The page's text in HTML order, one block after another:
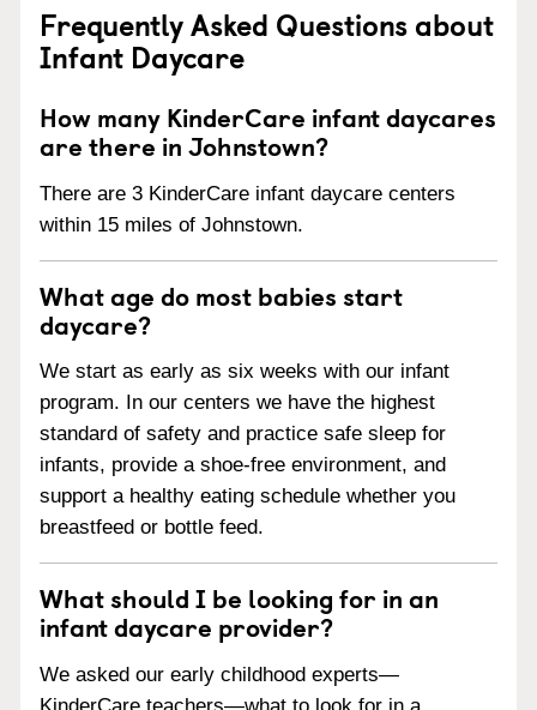
Frequently Asked Questions about
Infant Daycare
How many KinderCare infant daycares
are there in Johnstown?
There are 3 KinderCare infant daycare centers
within 15 miles of Johnstown.
What age do most babies start
daycare?
We start as early as six weeks with our infant
program. In our centers we have the highest
standard of safety and practice safe sleep for
infants, provide a shoe-free environment, and
support a healthy eating schedule whether you
breastfeed or bottle feed.
What should I be looking for in an
infant daycare provider?
We asked our early childhood experts—